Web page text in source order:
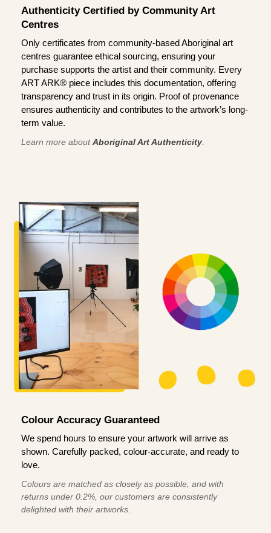
Authenticity Certified by Community Art
Centres
Only certificates from community-based Aboriginal art
centres guarantee ethical sourcing, ensuring your
purchase supports the artist and their community. Every
ART ARK® piece includes this documentation, offering
transparency and trust in its origin. Proof of provenance
ensures authenticity and contributes to the artwork’s long-
term value.
Learn more aboutAboriginal Art Authenticity.
Colour Accuracy Guaranteed
We spend hours to ensure your artwork will arrive as
shown. Carefully packed, colour-accurate, and ready to
love.
Colours are matched as closely as possible, and with
returns under 0.2%, our customers are consistently
delighted with their artworks.